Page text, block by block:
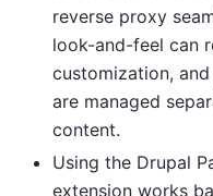
reverse proxy
look-and-feel can
customization,
are managed
content.
Using the Drupal
extension works